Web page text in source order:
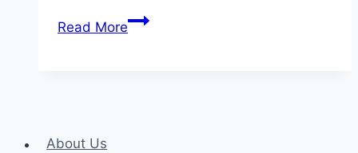
Read MoreMediums
About Us